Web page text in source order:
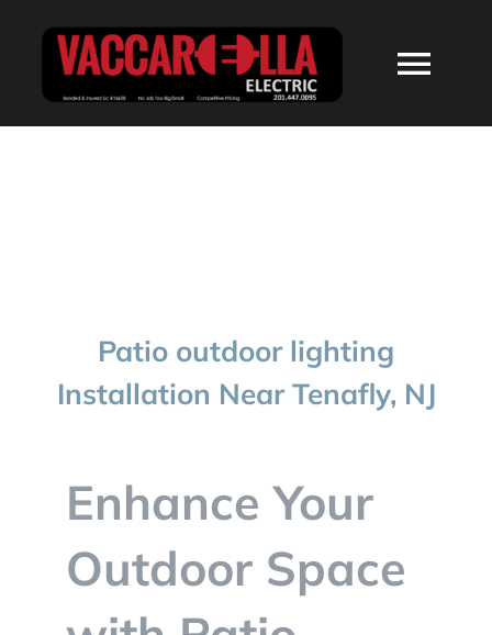
BLOG
CONTACT
Patio outdoor lighting
Installation Near Tenafly, NJ
Enhance Your
Outdoor Space